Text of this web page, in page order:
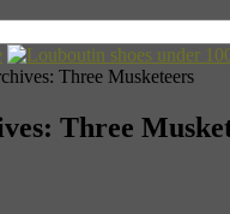
Three Musketeers
Three